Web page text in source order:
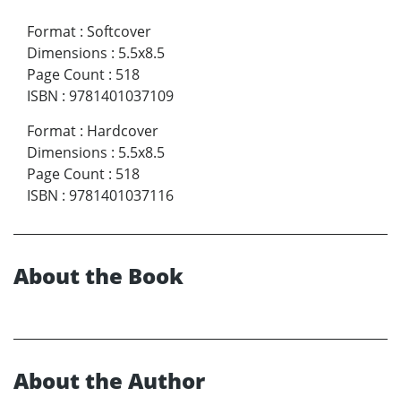
Format : Softcover
Dimensions : 5.5x8.5
Page Count : 518
ISBN : 9781401037109
Format : Hardcover
Dimensions : 5.5x8.5
Page Count : 518
ISBN : 9781401037116
About the Book
About the Author